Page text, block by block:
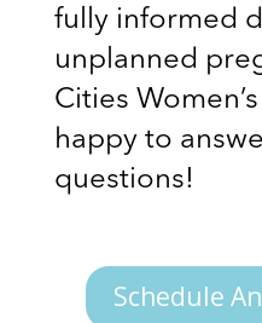
fully informed
unplanned
Cities
happy to
questions!
Schedule